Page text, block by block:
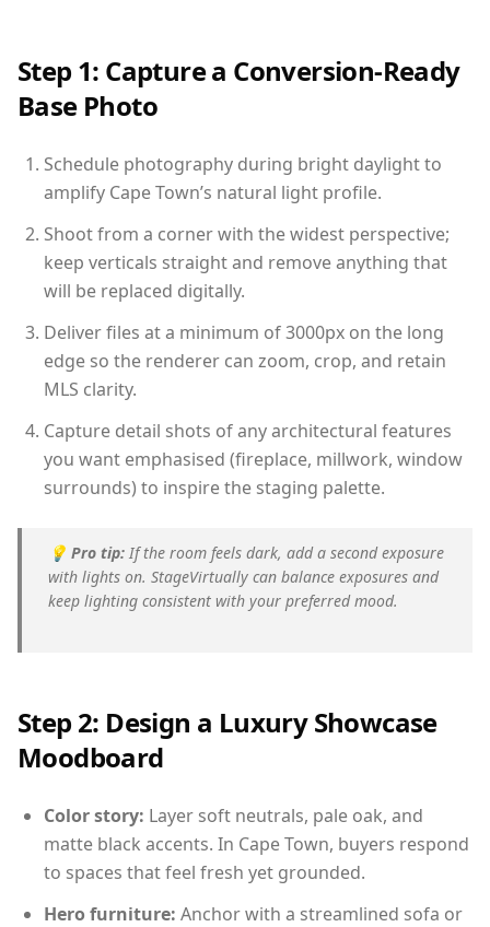
Step 1: Capture a Conversion-Ready
Base Photo
Schedule photography during bright daylight to
amplify Cape Town’s natural light profile.
Shoot from a corner with the widest perspective;
keep verticals straight and remove anything that
will be replaced digitally.
Deliver files at a minimum of 3000px on the long
edge so the renderer can zoom, crop, and retain
MLS clarity.
Capture detail shots of any architectural features
you want emphasised (fireplace, millwork, window
surrounds) to inspire the staging palette.
💡 Pro tip: If the room feels dark, add a second exposure
with lights on. StageVirtually can balance exposures and
keep lighting consistent with your preferred mood.
Step 2: Design a Luxury Showcase
Moodboard
Color story: Layer soft neutrals, pale oak, and
matte black accents. In Cape Town, buyers respond
to spaces that feel fresh yet grounded.
Hero furniture: Anchor with a streamlined sofa or